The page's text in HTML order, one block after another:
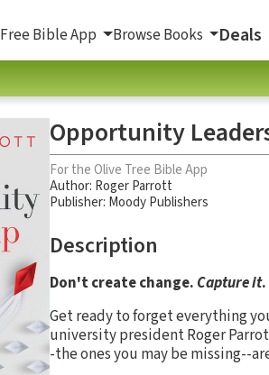
Free Bible App Browse Books Deals
Opportunity
For the Olive Tree Bible App
Author: Roger Parrott
Publisher: Moody Publishers
Description
Don't create change. Capture it.
Get ready to forget everything
university president Roger
-the ones you may be missing--